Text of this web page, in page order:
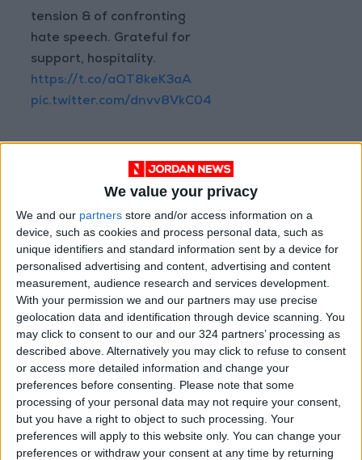
We value your privacy
We and our partners store and/or access information on a
device, such as cookies and process personal data, such as
unique identifiers and standard information sent by a device for
personalised advertising and content, advertising and content
measurement, audience research and services development.
With your permission we and our partners may use precise
geolocation data and identification through device scanning. You
may click to consent to our and our 324 partners’ processing as
described above. Alternatively you may click to refuse to consent
or access more detailed information and change your
preferences before consenting.
Please note that some
processing of your personal data may not require your consent,
but you have a right to object to such processing. Your
preferences will apply to this website only. You can change your
preferences or withdraw your consent at any time by returning
tension & of confronting
hate speech. Grateful for
support, hospitality.
https://t.co/aQT8keK3aA
pic.twitter.com/dnvv8VkC04
“The UK remains committed to a two-state
solution to the conflict,” the statement read.
Syria earthquake relief
The ministers also discussed the situation in
Syria following thetragic earthquake in
February. Cleverly underlined the importance
of unimpeded humanitarian access, so that aid
reaches populations in need in Syria, including
through continued cross-border access to
northern Syria.
He also affirmed the UK’s support for a political
settlement in Syria in line with UN Security